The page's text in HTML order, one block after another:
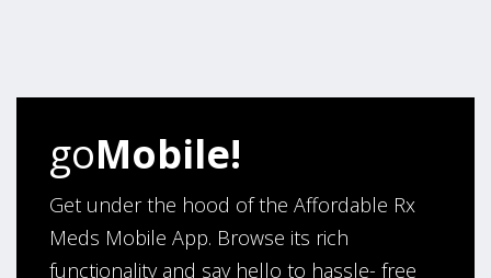
August 5, 2026 bySandra E.(VA, United States)
“Good company”
goMobile!
Get under the hood of the Affordable Rx
Meds Mobile App. Browse its rich
functionality and say hello to hassle- free